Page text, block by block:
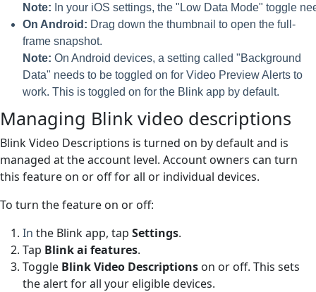
Note: In your iOS settings, the "Low Data Mode" toggle
On Android: Drag down the thumbnail to open the full-
frame snapshot.
Note: On Android devices, a setting called "Background
Data" needs to be toggled on for Video Preview Alerts to
work. This is toggled on for the Blink app by default.
Managing Blink video descriptions
Blink Video Descriptions is turned on by default and is
managed at the account level. Account owners can turn
this feature on or off for all or individual devices.
To turn the feature on or off:
In the Blinkapp, tap Settings.
Tap Blink ai features.
Toggle BlinkVideo Descriptions on or off. This sets
the alert for all your eligible devices.